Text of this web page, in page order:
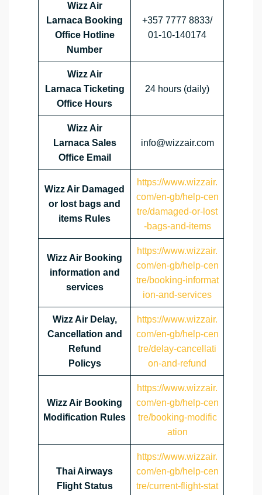
Wizz Air
Larnaca Booking
Office Hotline
Number
+357 7777 8833/
01-10-140174
Wizz Air
Larnaca Ticketing
Office Hours
24 hours (daily)
Wizz Air
Larnaca Sales
Office Email
info@wizzair.com
Wizz Air Damaged
or lost bags and
items Rules
https://www.wizzair.
com/en-gb/help-cen
tre/damaged-or-lost
-bags-and-items
Wizz Air Booking
information and
services
https://www.wizzair.
com/en-gb/help-cen
tre/booking-informat
ion-and-services
Wizz Air Delay,
Cancellation and
Refund
Policys
https://www.wizzair.
com/en-gb/help-cen
tre/delay-cancellati
on-and-refund
Wizz Air Booking
Modification Rules
https://www.wizzair.
com/en-gb/help-cen
tre/booking-modific
ation
Thai Airways
Flight Status
https://www.wizzair.
com/en-gb/help-cen
tre/current-flight-stat